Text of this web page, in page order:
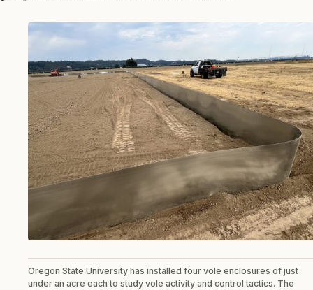
Oregon State University has installed four vole enclosures of just
under an acre each to study vole activity and control tactics. The